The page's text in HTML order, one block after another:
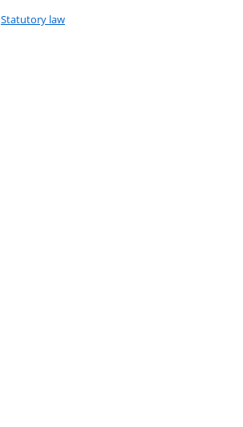
Statutory law